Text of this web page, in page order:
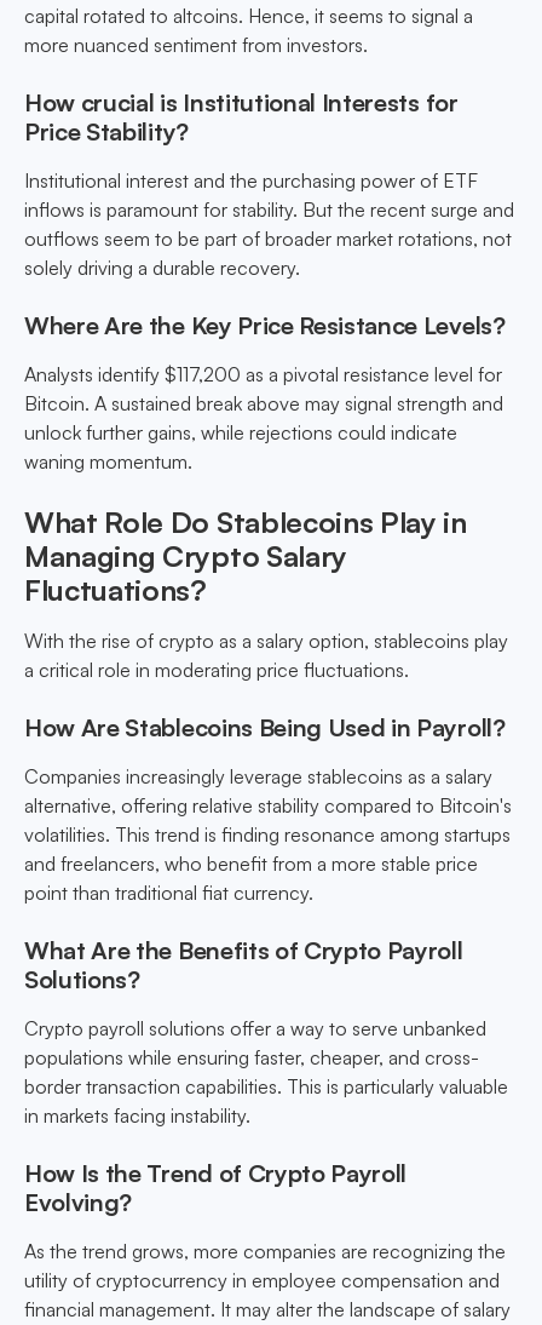
capital rotated to altcoins. Hence, it seems to signal a
more nuanced sentiment from investors.
How crucial is Institutional Interests for
Price Stability?
Institutional interest and the purchasing power of ETF
inflows is paramount for stability. But the recent surge and
outflows seem to be part of broader market rotations, not
solely driving a durable recovery.
Where Are the Key Price Resistance Levels?
Analysts identify $117,200 as a pivotal resistance level for
Bitcoin. A sustained break above may signal strength and
unlock further gains, while rejections could indicate
waning momentum.
What Role Do Stablecoins Play in
Managing Crypto Salary
Fluctuations?
With the rise of crypto as a salary option, stablecoins play
a critical role in moderating price fluctuations.
How Are Stablecoins Being Used in Payroll?
Companies increasingly leverage stablecoins as a salary
alternative, offering relative stability compared to Bitcoin's
volatilities. This trend is finding resonance among startups
and freelancers, who benefit from a more stable price
point than traditional fiat currency.
What Are the Benefits of Crypto Payroll
Solutions?
Crypto payroll solutions offer a way to serve unbanked
populations while ensuring faster, cheaper, and cross-
border transaction capabilities. This is particularly valuable
in markets facing instability.
How Is the Trend of Crypto Payroll
Evolving?
As the trend grows, more companies are recognizing the
utility of cryptocurrency in employee compensation and
financial management. It may alter the landscape of salary